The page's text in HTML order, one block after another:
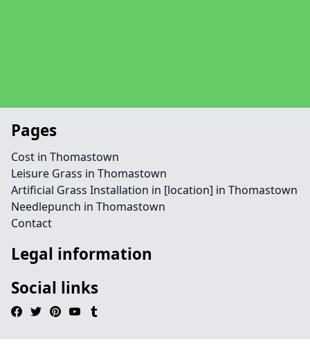
Pages
Cost in Thomastown
Leisure Grass in Thomastown
Artificial Grass Installation in [location] in Thomastown
Needlepunch in Thomastown
Contact
Legal information
Social links